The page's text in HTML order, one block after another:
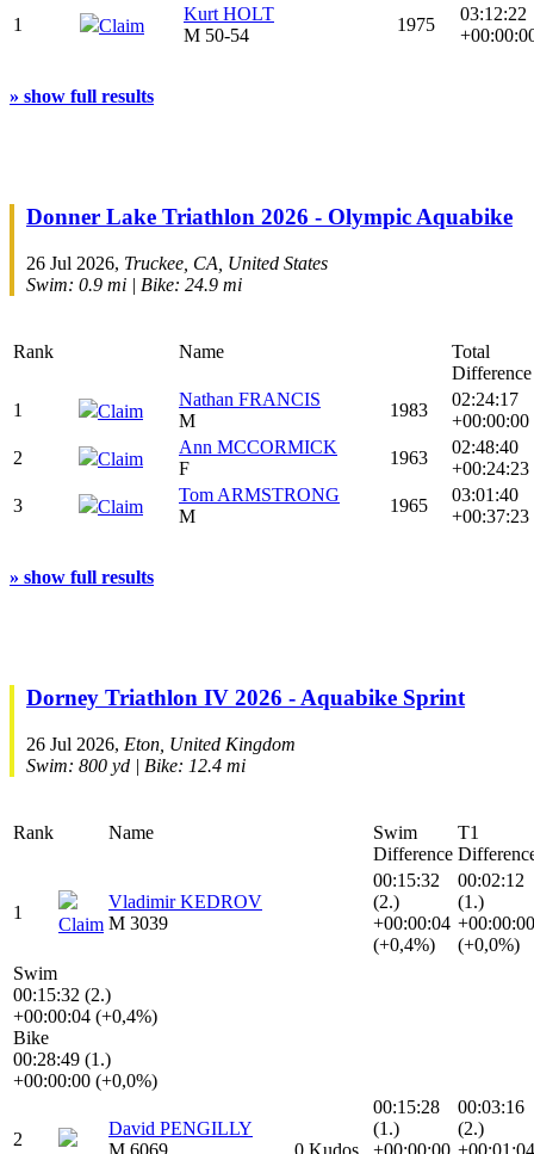
1
Claim
Kurt HOLT
M 50-54
1975
03:12:22
» show full results
Donner Lake Triathlon 2026 - Olympic Aquabike
26 Jul 2026, Truckee, CA, United States
Swim: 0.9 mi | Bike: 24.9 mi
Rank Name
Total
Difference
1
Claim
Nathan FRANCIS
M
1983
02:24:17
2
Claim
Ann MCCORMICK
F
1963
02:48:40
3
Claim
Tom ARMSTRONG
M
1965
03:01:40
» show full results
Dorney Triathlon IV 2026 - Aquabike Sprint
26 Jul 2026, Eton, United Kingdom
Swim: 800 yd | Bike: 12.4 mi
Rank Name
Swim
Difference
T1
1
Claim
Vladimir KEDROV
M 3039
00:15:32
(2.)
+00:00:04
(+0,4%)
00:02:12
(1.)
+00:00:00
(+0,0%)
Swim
00:15:32 (2.)
+00:00:04 (+0,4%)
Bike
00:28:49 (1.)
+00:00:00 (+0,0%)
2
David PENGILLY
M 6069
0 Kudos
00:15:28
(1.)
+00:00:00
00:03:16
(2.)
+00:01:04